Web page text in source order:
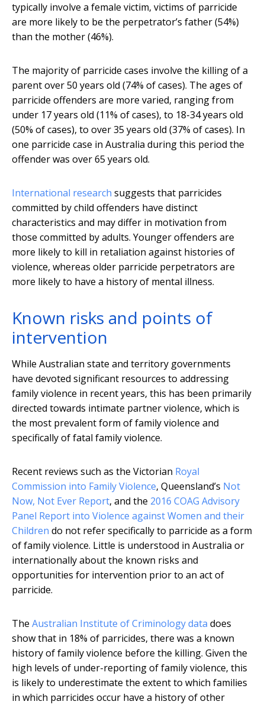
typically involve a female victim, victims of parricide
are more likely to be the perpetrator’s father (54%)
than the mother (46%).
The majority of parricide cases involve the killing of a
parent over 50 years old (74% of cases). The ages of
parricide offenders are more varied, ranging from
under 17 years old (11% of cases), to 18-34 years old
(50% of cases), to over 35 years old (37% of cases). In
one parricide case in Australia during this period the
offender was over 65 years old.
International research suggests that parricides
committed by child offenders have distinct
characteristics and may differ in motivation from
those committed by adults. Younger offenders are
more likely to kill in retaliation against histories of
violence, whereas older parricide perpetrators are
more likely to have a history of mental illness.
Known risks and points of
intervention
While Australian state and territory governments
have devoted significant resources to addressing
family violence in recent years, this has been primarily
directed towards intimate partner violence, which is
the most prevalent form of family violence and
specifically of fatal family violence.
Recent reviews such as the Victorian Royal
Commission into Family Violence, Queensland’s Not
Now, Not Ever Report, and the 2016 COAG Advisory
Panel Report into Violence against Women and their
Children do not refer specifically to parricide as a form
of family violence. Little is understood in Australia or
internationally about the known risks and
opportunities for intervention prior to an act of
parricide.
The Australian Institute of Criminology data does
show that in 18% of parricides, there was a known
history of family violence before the killing. Given the
high levels of under-reporting of family violence, this
is likely to underestimate the extent to which families
in which parricides occur have a history of other